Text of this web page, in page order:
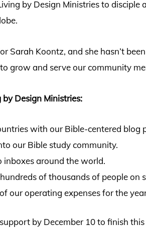
by Design Ministries to disciple
Sarah Koontz, and she hasn’t
grow and serve our community
Design Ministries:
with our Bible-centered blog
our Bible study community.
inboxes around the world.
of thousands of people on
our operating expenses for the
by December 10 to finish